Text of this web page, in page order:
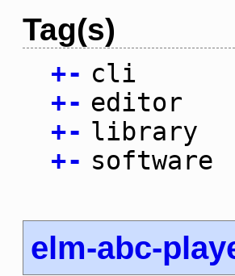
Tag(s)
+- cli
+- editor
+- library
+- software
elm-abc-